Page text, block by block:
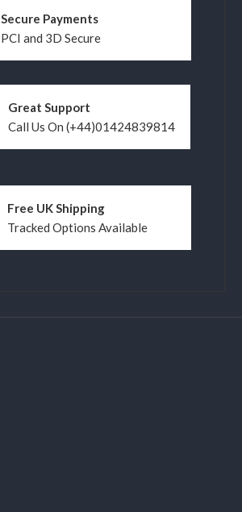
Secure Payments
PCI and 3D Secure
Great Support
Call Us On (+44)01424839814
Free UK Shipping
Tracked Options Available